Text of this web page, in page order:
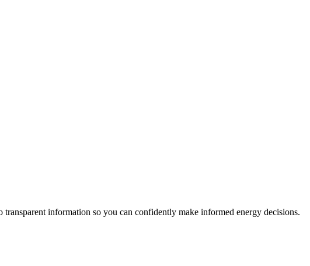
information so you can confidently make informed energy decisions.